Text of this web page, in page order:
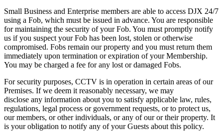
Small Business and Enterprise members are able to access DJX 24/7
using a Fob, which must be issued in advance. You are responsible
for maintaining the security of your Fob. You must promptly notify
us if you suspect your Fob has been lost, stolen or otherwise
compromised. Fobs remain our property and you must return them
immediately upon termination or expiration of your Membership.
You may be charged a fee for any lost or damaged Fobs.
For security purposes, CCTV is in operation in certain areas of our
Premises. If we deem it reasonably necessary, we may
disclose any information about you to satisfy applicable law, rules,
regulations, legal process or government requests, or to protect us,
our members, or other individuals, or any of our or their property. It
is your obligation to notify any of your Guests about this policy.